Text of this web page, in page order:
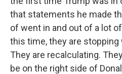
that statements he made
of went in and out of a lot
this time, they are stopping
They are recalculating.
be on the right side of